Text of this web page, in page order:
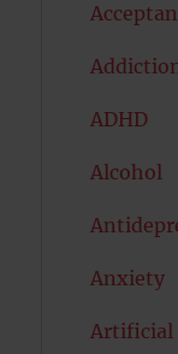
ADHD
Alcohol
Anxiety
Artificial